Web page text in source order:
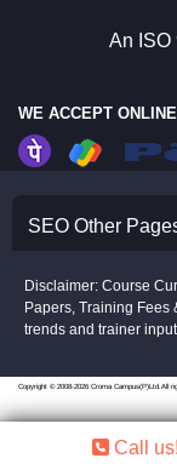
An ISO
WE ACCEPT
SEO Other
Disclaimer: Course
Papers, Training Fees
trends and trainer
Copyright © 2008-2026 Croma Campus(P)Ltd.All
Call us!